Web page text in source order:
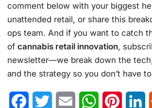
comment below with your biggest
unattended retail, or share this
ops team. And if you want to catch
of cannabis retail innovation,
newsletter—we break down the
and the strategy so you don’t have
FacebookTwitter Email WhatsApp